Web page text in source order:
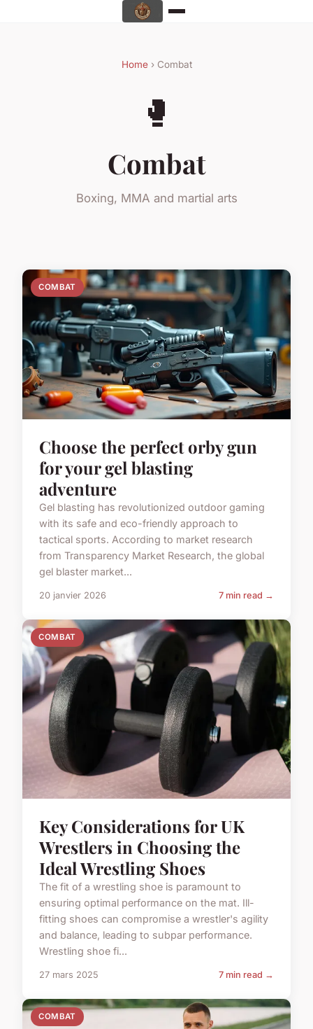
Home› Combat
🥊
Combat
Boxing, MMA and martial arts
COMBAT
Choose the perfect orby gun
for your gel blasting
adventure
Gel blasting has revolutionized outdoor gaming
with its safe and eco-friendly approach to
tactical sports. According to market research
from Transparency Market Research, the global
gel blaster market...
20 janvier 2026 7 min read →
COMBAT
Key Considerations for UK
Wrestlers in Choosing the
Ideal Wrestling Shoes
The fit of a wrestling shoe is paramount to
ensuring optimal performance on the mat. Ill-
fitting shoes can compromise a wrestler's agility
and balance, leading to subpar performance.
Wrestling shoe fi...
27 mars 2025 7 min read →
COMBAT